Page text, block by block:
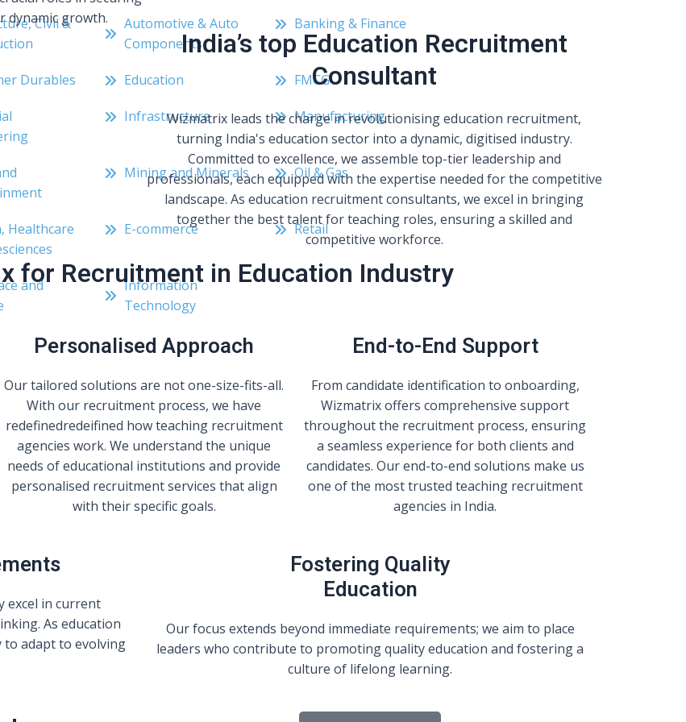
Civil &
Automotive & Auto
Components
Banking & Finance
Durables Education FMCG
Infrastructure Manufacturing
Mining and Minerals Oil & Gas
Healthcare
E-commerce Retail
and
Information
Technology
dynamic growth.
India’s top Education Recruitment
Consultant
Wizmatrix leads the charge in revolutionising education recruitment,
turning India's education sector into a dynamic, digitised industry.
Committed to excellence, we assemble top-tier leadership and
professionals, each equipped with the expertise needed for the competitive
landscape. As education recruitment consultants, we excel in bringing
together the best talent for teaching roles, ensuring a skilled and
competitive workforce.
for Recruitment in Education Industry
Personalised Approach
Our tailored solutions are not one-size-fits-all.
With our recruitment process, we have
redefinedredeifined how teaching recruitment
agencies work. We understand the unique
needs of educational institutions and provide
personalised recruitment services that align
with their specific goals.
End-to-End Support
From candidate identification to onboarding,
Wizmatrix offers comprehensive support
throughout the recruitment process, ensuring
a seamless experience for both clients and
candidates. Our end-to-end solutions make us
one of the most trusted teaching recruitment
agencies in India.
excel in current
As education
to adapt to evolving
Fostering Quality
Education
Our focus extends beyond immediate requirements; we aim to place
leaders who contribute to promoting quality education and fostering a
culture of lifelong learning.